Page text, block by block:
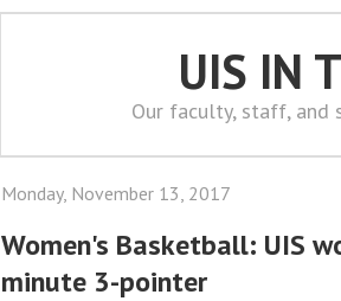
UIS IN
Our faculty, staff, and
Monday, November 13, 2017
Women's Basketball: UIS
minute 3-pointer